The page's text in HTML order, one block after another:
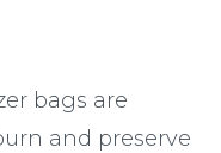
bags are
and preserve